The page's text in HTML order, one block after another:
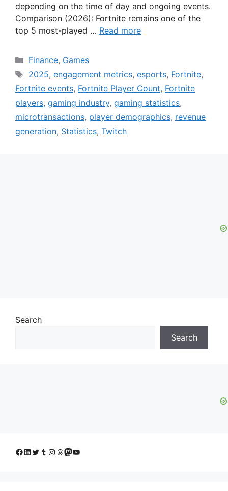
depending on the time of day and ongoing events.
Comparison (2026): Fortnite remains one of the
top 5 most-played … Read more
Categories
Finance, Games
Tags
2025, engagement metrics, esports, Fortnite,
Fortnite events, Fortnite Player Count, Fortnite
players, gaming industry, gaming statistics,
microtransactions, player demographics, revenue
generation, Statistics, Twitch
Search
Search
Facebook
LinkedIn
Twitter
Tumblr
Instagram
Threads
Mastodon
YouTube